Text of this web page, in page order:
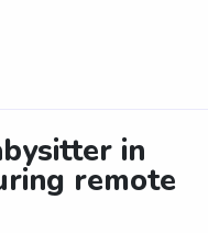
in
remote